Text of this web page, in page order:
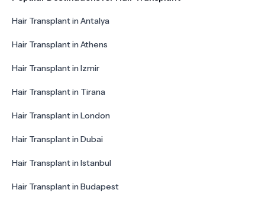
Hair Transplant in Antalya
Hair Transplant in Athens
Hair Transplant in Izmir
Hair Transplant in Tirana
Hair Transplant in London
Hair Transplant in Dubai
Hair Transplant in Istanbul
Hair Transplant in Budapest